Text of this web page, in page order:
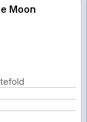
Moon